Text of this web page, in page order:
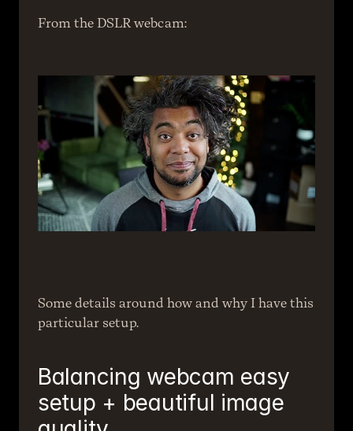
From the DSLR webcam:
Some details around how and why I have this
particular setup.
Balancing webcam easy
setup + beautiful image